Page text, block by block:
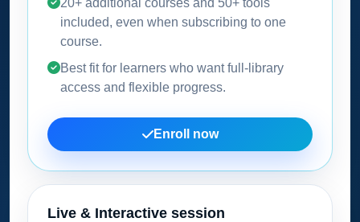
20+ additional courses and 50+ tools
included, even when subscribing to one
course.
Best fit for learners who want full-library
access and flexible progress.
Enroll now
Live & Interactive session